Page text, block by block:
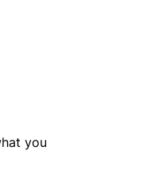
you